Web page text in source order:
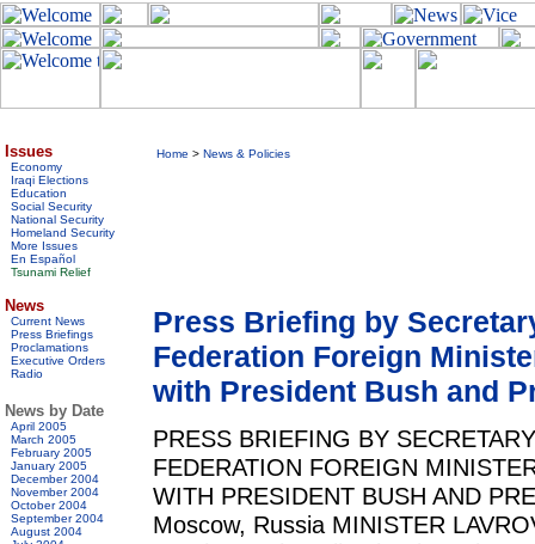
Issues
Economy
Iraqi Elections
Education
Social Security
National Security
Homeland Security
More Issues
En Español
Tsunami Relief
News
Current News
Press Briefings
Proclamations
Executive Orders
Radio
News by Date
April 2005
March 2005
February 2005
January 2005
December 2004
November 2004
October 2004
September 2004
August 2004
Home > News & Policies
Press Briefing by
Federation Foreign
with President Bush and
PRESS BRIEFING BY
FEDERATION FOREIGN
WITH PRESIDENT BUSH AND
Moscow, Russia MINISTER